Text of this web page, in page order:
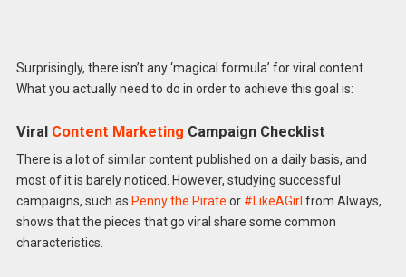
Surprisingly, there isn’t any ‘magical formula’ for viral content.
What you actually need to do in order to achieve this goal is:
Viral Content Marketing Campaign Checklist
There is a lot of similar content published on a daily basis, and
most of it is barely noticed. However, studying successful
campaigns, such as Penny the Pirate or #LikeAGirl from Always,
shows that the pieces that go viral share some common
characteristics.